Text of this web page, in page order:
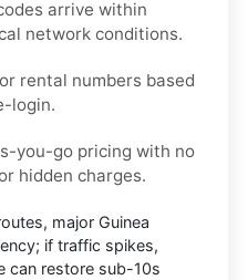
arrive within
network conditions.
rental numbers based
login.
you-go pricing with no
hidden charges.
major Guinea
if traffic spikes,
can restore sub-10s